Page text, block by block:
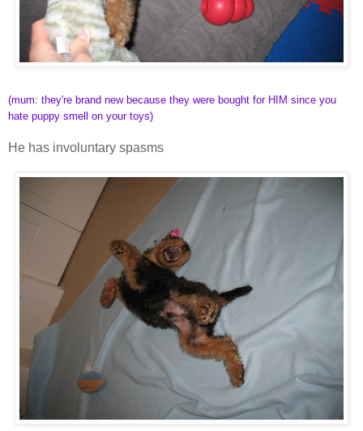
(mum: they're brand new because they were bought for HIM since you
hate puppy smell on your toys)
He has involuntary spasms